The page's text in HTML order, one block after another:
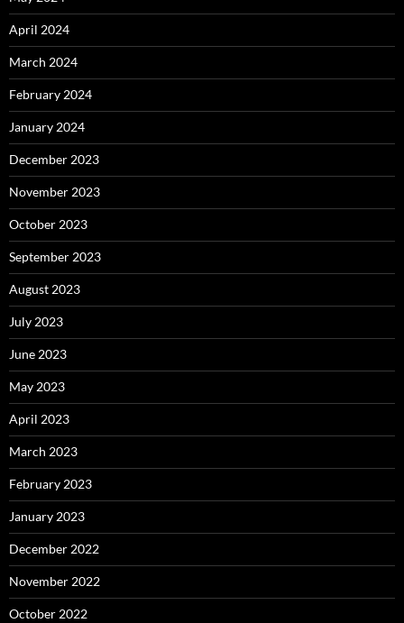
April 2024
March 2024
February 2024
January 2024
December 2023
November 2023
October 2023
September 2023
August 2023
July 2023
June 2023
May 2023
April 2023
March 2023
February 2023
January 2023
December 2022
November 2022
October 2022